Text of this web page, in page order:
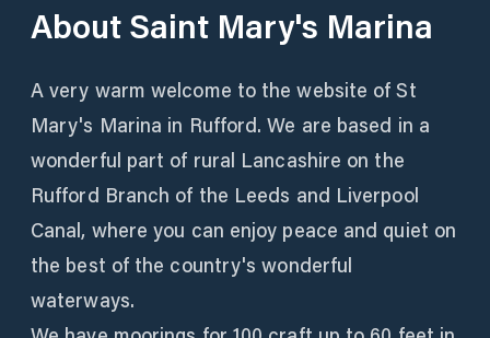
About Saint Mary's Marina
A very warm welcome to the website of St
Mary's Marina in Rufford. We are based in a
wonderful part of rural Lancashire on the
Rufford Branch of the Leeds and Liverpool
Canal, where you can enjoy peace and quiet on
the best of the country's wonderful
waterways.